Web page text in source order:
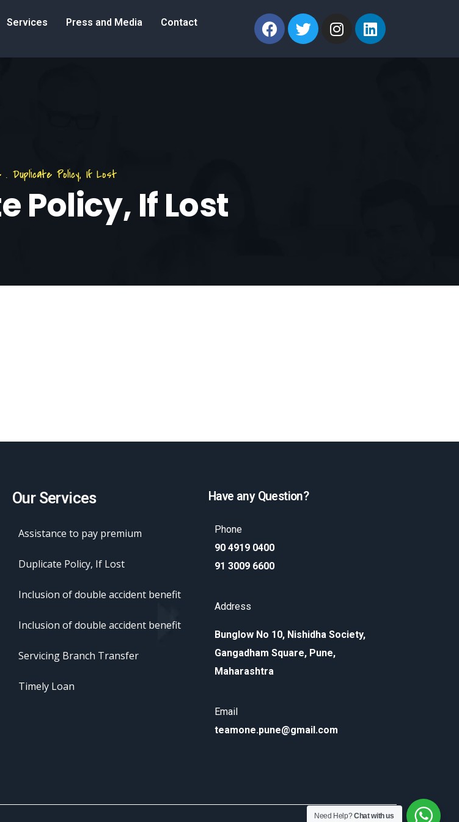
Services Press and Media Contact
. Duplicate Policy, If Lost
Policy, If Lost
Our Services
Assistance to pay premium
Duplicate Policy, If Lost
Inclusion of double accident benefit
Inclusion of double accident benefit
Servicing Branch Transfer
Timely Loan
Have any Question?
Phone
90 4919 0400
91 3009 6600
Address
Bunglow No 10, Nishidha Society,
Gangadham Square, Pune,
Maharashtra
Email
teamone.pune@gmail.com
Need Help?Chat with us